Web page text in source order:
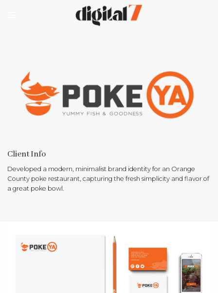
Client Info
Developed a modern, minimalist brand identity for an Orange
County poke restaurant, capturing the fresh simplicity and flavor of
a great poke bowl.